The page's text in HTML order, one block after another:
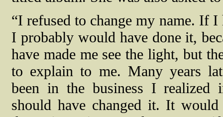
“I refused to change my name. If I
I probably would have done it,
have made me see the light, but
to explain to me. Many years
been in the business I realized
should have changed it. It would